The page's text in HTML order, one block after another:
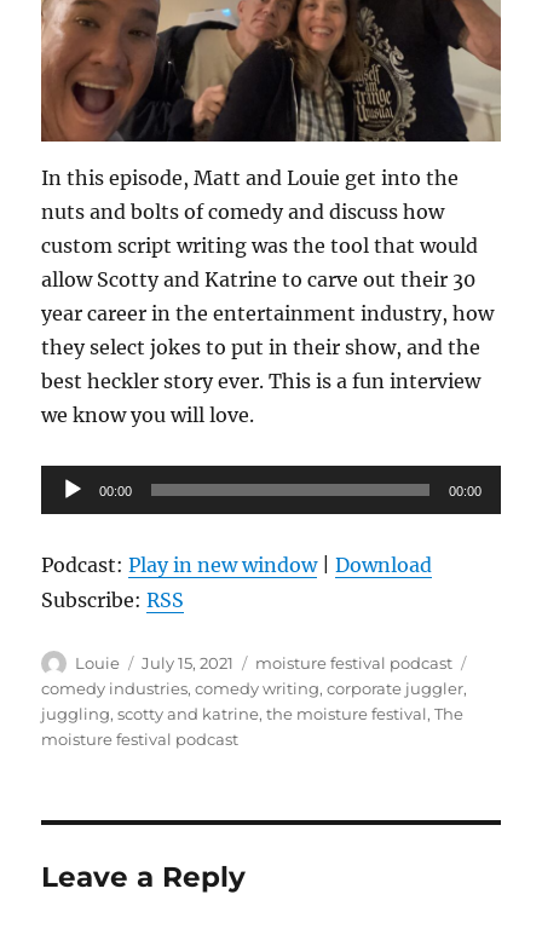
In this episode, Matt and Louie get into the
nuts and bolts of comedy and discuss how
custom script writing was the tool that would
allow Scotty and Katrine to carve out their 30
year career in the entertainment industry, how
they select jokes to put in their show, and the
best heckler story ever. This is a fun interview
we know you will love.
Audio
Player
00:00 00:00
Podcast:Play in new window|Download
Subscribe:RSS
Author
Louie
Posted
on
July 15, 2021 Categories
moisture festival podcast
comedy industries,comedy writing,corporate juggler,
juggling,scotty and katrine,the moisture festival,The
moisture festival podcast
Leave a Reply